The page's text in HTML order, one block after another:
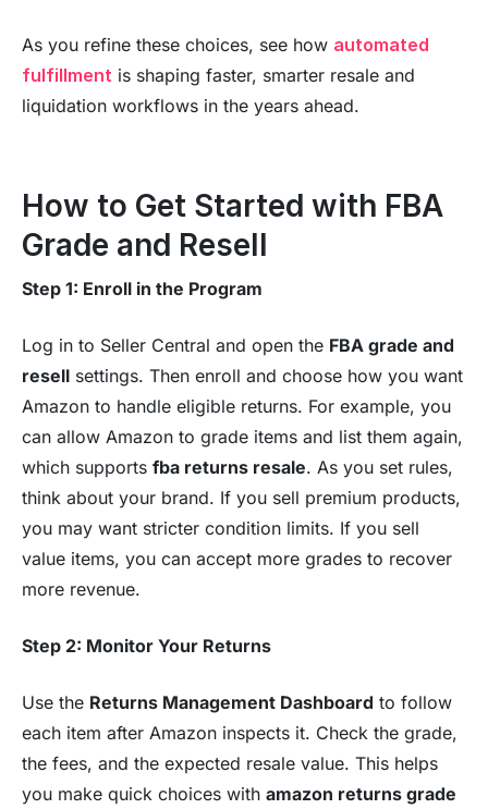
As you refine these choices, see how automated
fulfillment is shaping faster, smarter resale and
liquidation workflows in the years ahead.
How to Get Started with FBA
Grade and Resell
Step 1: Enroll in the Program
Log in to Seller Central and open the FBA grade and
resell settings. Then enroll and choose how you want
Amazon to handle eligible returns. For example, you
can allow Amazon to grade items and list them again,
which supports fba returns resale. As you set rules,
think about your brand. If you sell premium products,
you may want stricter condition limits. If you sell
value items, you can accept more grades to recover
more revenue.
Step 2: Monitor Your Returns
Use the Returns Management Dashboard to follow
each item after Amazon inspects it. Check the grade,
the fees, and the expected resale value. This helps
you make quick choices with amazon returns grade